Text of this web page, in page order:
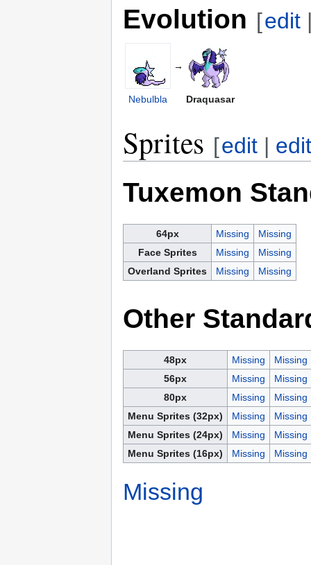
Evolution [edit
→
Nebulbla Draquasar
Sprites [edit |
Tuxemon
64px Missing
Missing
Face Sprites
Missing
Missing
Overland Sprites
Missing Missing
Other
48px Missing
Missing
56px
Missing
Missing
80px
Missing
Missing
Menu Sprites (32px)
Missing
Missing
Menu Sprites (24px)
Missing
Missing
Menu Sprites (16px)
Missing Missing
Missing